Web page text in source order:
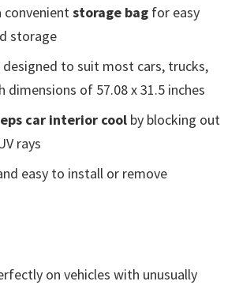
convenientstorage bag for easy
storage
designed to suit most cars, trucks,
dimensions of 57.08 x 31.5 inches
car interior cool by blocking out
rays
easy to install or remove
on vehicles with unusually